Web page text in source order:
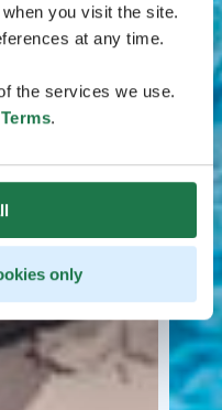
you visit the site.
at any time.
the services we use.
.
only